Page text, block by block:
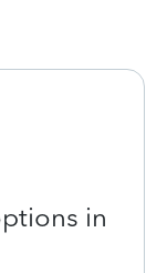
in